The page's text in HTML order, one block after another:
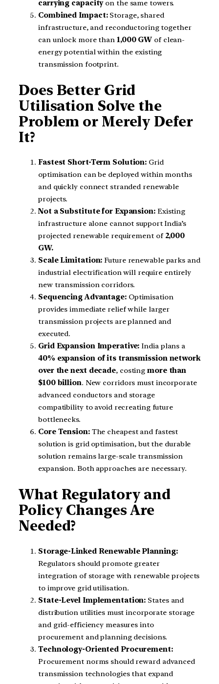
carrying capacityon the same towers.
Combined Impact:Storage, shared
infrastructure, and reconductoring together
can unlock more than 1,000 GW of clean-
energy potential within the existing
transmission footprint.
Does Better Grid
Utilisation Solve the
Problem or Merely Defer
It?
Fastest Short-Term Solution: Grid
optimisation can be deployed within months
and quickly connect stranded renewable
projects.
Not a Substitute for Expansion:Existing
infrastructure alone cannot support India’s
projected renewable requirement of 2,000
GW.
Scale Limitation: Future renewable parks and
industrial electrification will require entirely
new transmission corridors.
Sequencing Advantage:Optimisation
provides immediate relief while larger
transmission projects are planned and
executed.
Grid Expansion Imperative: India plans a
40% expansion of its transmission network
over the next decade, costing more than
$100 billion. New corridors must incorporate
advanced conductors and storage
compatibility to avoid recreating future
bottlenecks.
Core Tension:The cheapest and fastest
solution is grid optimisation, but the durable
solution remains large-scale transmission
expansion. Both approaches are necessary.
What Regulatory and
Policy Changes Are
Needed?
Storage-Linked Renewable Planning:
Regulators should promote greater
integration of storage with renewable projects
to improve grid utilisation.
State-Level Implementation: States and
distribution utilities must incorporate storage
and grid-efficiency measures into
procurement and planning decisions.
Technology-Oriented Procurement:
Procurement norms should reward advanced
transmission technologies that expand